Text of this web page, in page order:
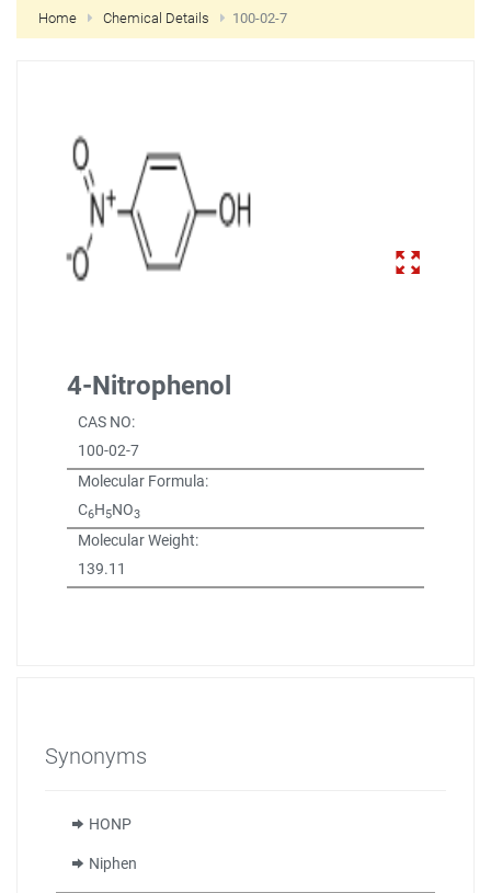
NEW CUSTOMER?
Home Chemical Details 100-02-7
4-Nitrophenol
CAS NO:
100-02-7
Molecular Formula:
C6H5NO3
Molecular Weight:
139.11
Synonyms
HONP
Niphen